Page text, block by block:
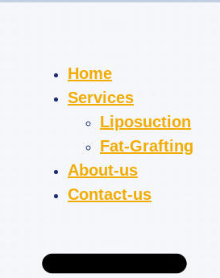
Home
Services
Liposuction
Fat-Grafting
About-us
Contact-us